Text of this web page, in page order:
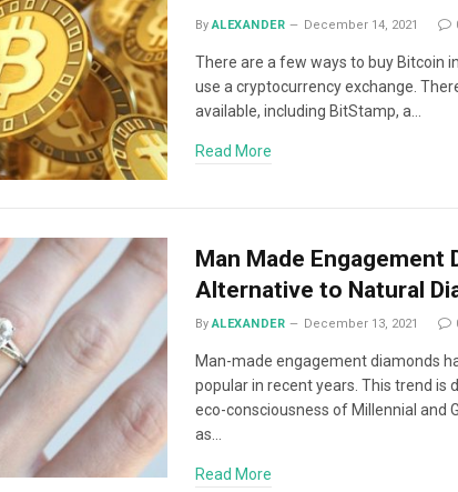
By ALEXANDER December 14, 2021
There are a few ways to buy Bitcoin
use a cryptocurrency exchange.
available, including BitStamp, a…
Read More
Man Made Engagement
Alternative to Natural
By ALEXANDER December 13, 2021
Man-made engagement diamonds
popular in recent years. This trend is
eco-consciousness of Millennial and
as…
Read More